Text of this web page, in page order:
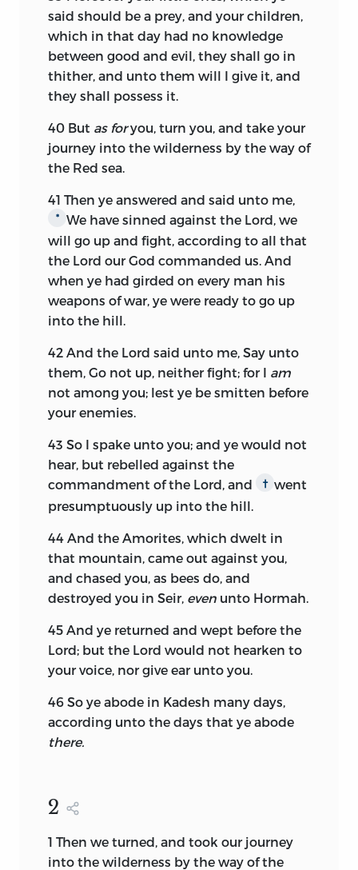
said should be a prey, and your children,
which in that day had no knowledge
between good and evil, they shall go in
thither, and unto them will I give it, and
they shall possess it.
40 But as foryou, turn you, and take your
journey into the wilderness by the way of
the Red sea.
41 Then ye answered and said unto me,
* We have sinned against the Lord, we
will go up and fight, according to all that
the Lord our God commanded us. And
when ye had girded on every man his
weapons of war, ye were ready to go up
into the hill.
42 And the Lord said unto me, Say unto
them, Go not up, neither fight; for I am
not among you; lest ye be smitten before
your enemies.
43 So I spake unto you; and ye would not
hear, but rebelled against the
commandment of the Lord, and †
went
presumptuously up into the hill.
44 And the Amorites, which dwelt in
that mountain, came out against you,
and chased you, as bees do, and
destroyed you in Seir, even unto Hormah.
45 And ye returned and wept before the
Lord; but the Lord would not hearken to
your voice, nor give ear unto you.
46 So ye abode in Kadesh many days,
according unto the days that ye abode
there.
2
1 Then we turned, and took our journey
into the wilderness by the way of the